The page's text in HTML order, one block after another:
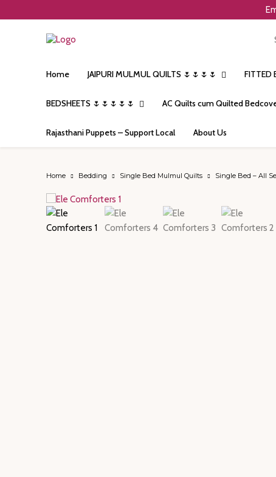
Home JAIPURI MULMUL QUILTS 🌷🌷🌷🌷 FITTED
BEDSHEETS 🌷🌷🌷🌷🌷 AC Quilts cum Quilted
Rajasthani Puppets – Support Local About Us
Home Bedding Single Bed Mulmul Quilts Single Bed – All